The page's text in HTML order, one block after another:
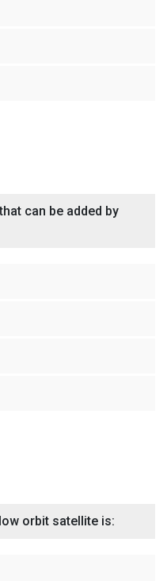
can be added by
orbit satellite is: